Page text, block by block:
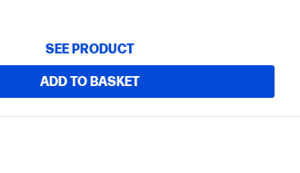
SEE PRODUCT
ADD TO BASKET